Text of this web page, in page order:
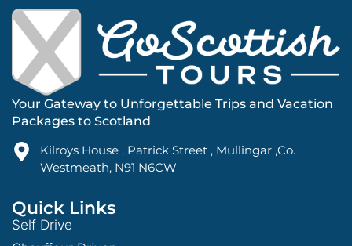
Your Gateway to Unforgettable Trips and Vacation
Packages to Scotland
Kilroys House , Patrick Street , Mullingar ,Co.
Westmeath, N91 N6CW
Quick Links
Self Drive